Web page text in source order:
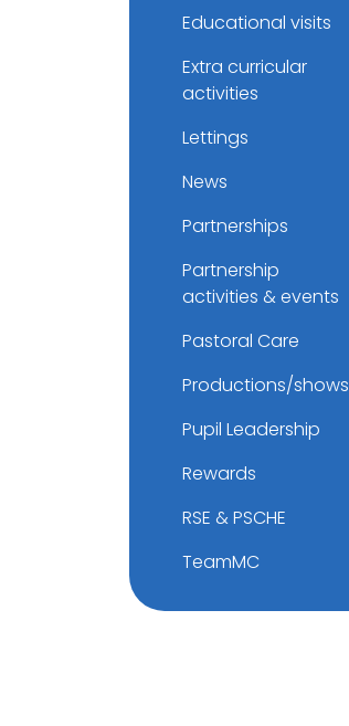
Educational visits
Extra curricular
activities
Lettings
News
Partnerships
Partnership
activities & events
Pastoral Care
Productions/shows
Pupil Leadership
Rewards
RSE & PSCHE
TeamMC